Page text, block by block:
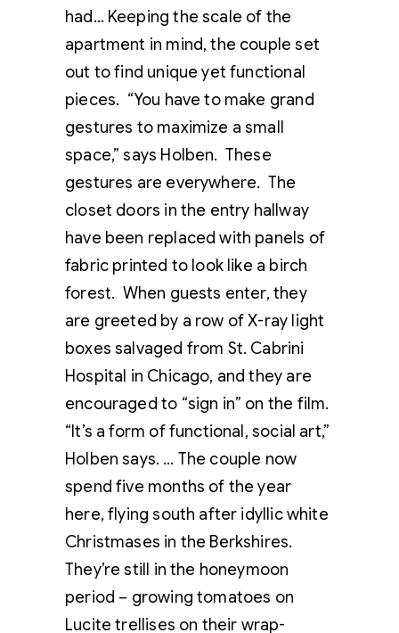
had… Keeping the scale of the
apartment in mind, the couple set
out to find unique yet functional
pieces. “You have to make grand
gestures to maximize a small
space,” says Holben. These
gestures are everywhere. The
closet doors in the entry hallway
have been replaced with panels of
fabric printed to look like a birch
forest. When guests enter, they
are greeted by a row of X-ray light
boxes salvaged from St. Cabrini
Hospital in Chicago, and they are
encouraged to “sign in” on the film.
“It’s a form of functional, social art,”
Holben says. … The couple now
spend five months of the year
here, flying south after idyllic white
Christmases in the Berkshires.
They’re still in the honeymoon
period – growing tomatoes on
Lucite trellises on their wrap-